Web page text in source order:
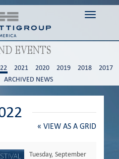
Toggle
EVENTS
2021 2020 2019 2018
2017
ARCHIVED NEWS
« VIEW AS A GRID
Tuesday, September